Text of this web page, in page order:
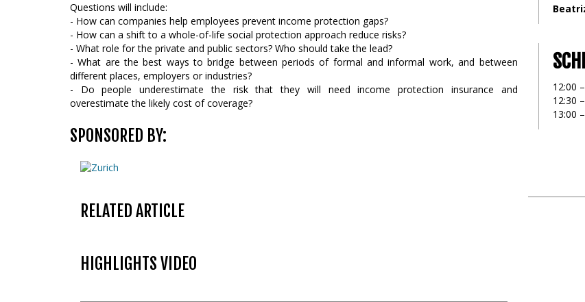
Questions will include:
- How can companies help employees prevent income protection gaps?
- How can a shift to a whole-of-life social protection approach reduce risks?
- What role for the private and public sectors? Who should take the lead?
- What are the best ways to bridge between periods of formal and informal work, and between
different places, employers or industries?
- Do people underestimate the risk that they will need income protection insurance and
overestimate the likely cost of coverage?
SPONSORED BY:
12:00
12:30
13:00
RELATED ARTICLE
HIGHLIGHTS VIDEO